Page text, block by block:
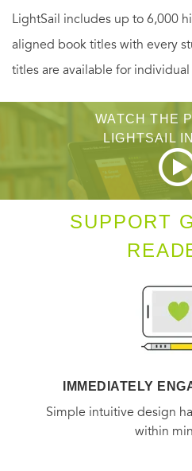
Wolfe is one of the greatest
Together, Stout and Wolfe
—millions of mystery fans
perambulatory man-about-
arrogant, gourmandizing,
original seventy-three cases of
by the inimitable master
LightSail includes up to 6,000
aligned book titles with every
titles are available for individual
WATCH THE
LIGHTSAIL
SUPPORT
IMMEDIATELY
Simple intuitive design
within